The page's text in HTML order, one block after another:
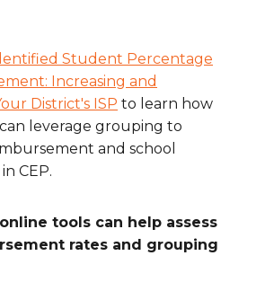
Student Percentage
Increasing and
District's ISP to learn how
leverage grouping to
and school
CEP.
tools can help assess
rates and grouping